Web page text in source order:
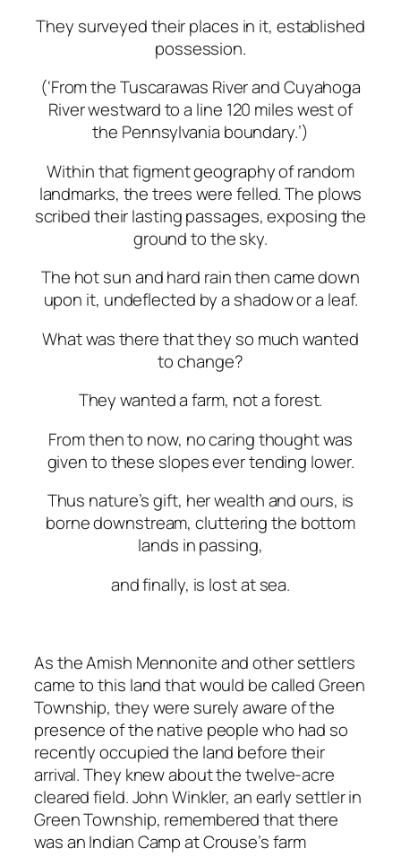
They surveyedtheirplaces in it, established
possession.
(‘FromtheTuscarawas RiverandCuyahoga
Riverwestwardto a line 120 mileswestof
the Pennsylvania boundary.’)
Withinthatfigmentgeographyofrandom
landmarks, thetreeswerefelled. The plows
scribed their lasting passages, exposing the
ground to the sky.
The hotsunandhard rainthencamedown
upon it, undeflected by a shadowora leaf.
Whatwastherethatthey so muchwanted
to change?
Theywanteda farm, notaforest.
Fromthento now, nocaringthoughtwas
giventothese slopesevertending lower.
Thus nature’s gift, herwealthandours, is
bornedownstream, cluttering the bottom
lands in passing,
andfinally, is lostat sea.
As the Amish Mennonite and other settlers
came to this land that would be called Green
Township, they were surely aware of the
presence of the native people who had so
recently occupied the land before their
arrival. They knew about the twelve-acre
cleared field. John Winkler, an early settler in
Green Township, remembered that there
was an Indian Camp at Crouse’s farm